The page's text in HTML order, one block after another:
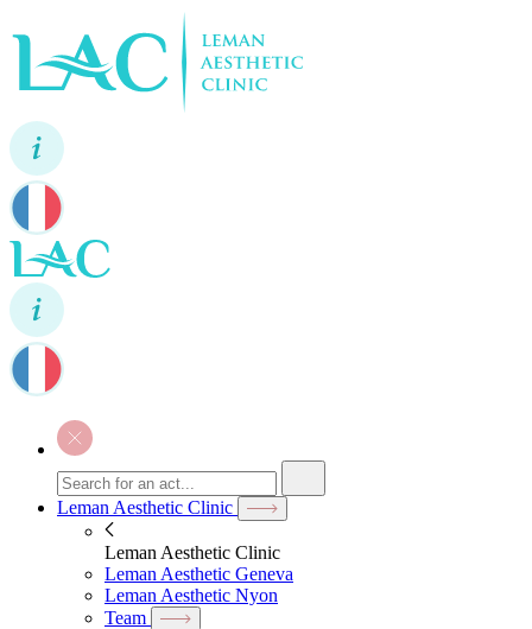
Leman Aesthetic Clinic
Leman Aesthetic Clinic
Leman Aesthetic Geneva
Leman Aesthetic Nyon
Team